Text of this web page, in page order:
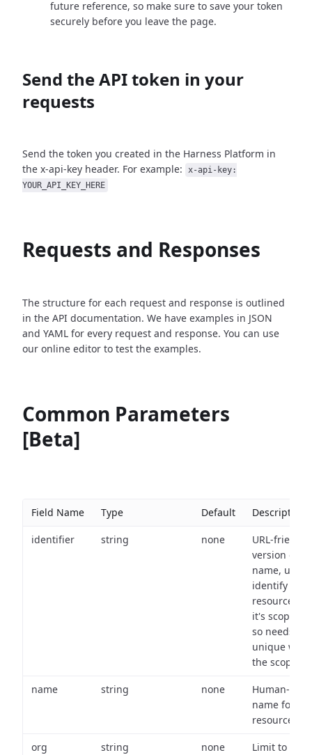
future reference, so make sure to save your token
securely before you leave the page.
Send the API token in your
requests
Send the token you created in the Harness Platform in
the x-api-key header. For example:
x-api-key:
YOUR_API_KEY_HERE
Requests and Responses
The structure for each request and response is outlined
in the API documentation. We have examples in JSON
and YAML for every request and response. You can use
our online editor to test the examples.
Common Parameters
[Beta]
Field Name Type Default Description
identifier string none
URL-friendly
version of
name, used
identify a
resource
it's scope
so needs to
unique
the scope.
name string none
Human-
name for the
resource.
org string none
Limit to